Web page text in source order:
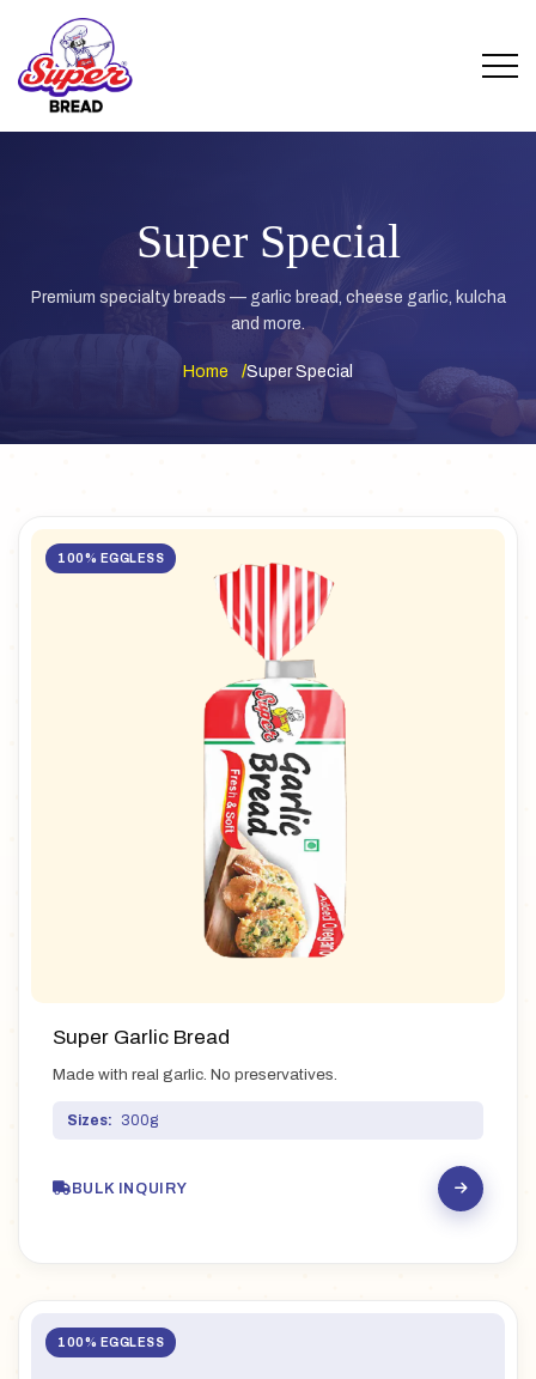
Super Special
Premium specialty breads — garlic bread, cheese garlic, kulcha
and more.
Home Super Special
100% EGGLESS
Super Garlic Bread
Made with real garlic. No preservatives.
Sizes: 300g
BULK INQUIRY
100% EGGLESS